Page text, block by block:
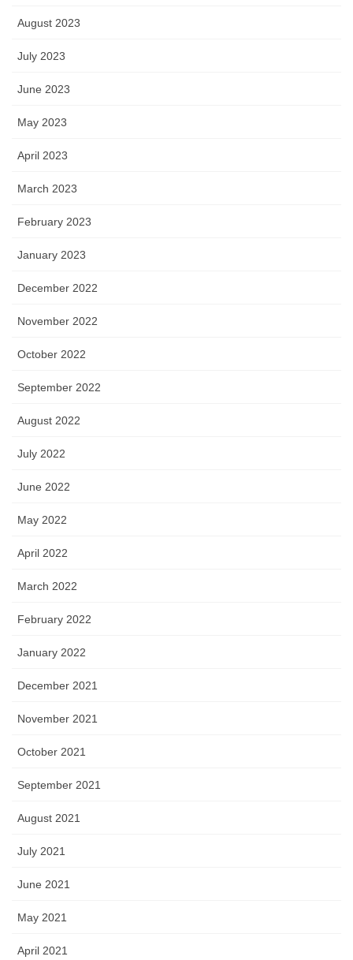
August 2023
July 2023
June 2023
May 2023
April 2023
March 2023
February 2023
January 2023
December 2022
November 2022
October 2022
September 2022
August 2022
July 2022
June 2022
May 2022
April 2022
March 2022
February 2022
January 2022
December 2021
November 2021
October 2021
September 2021
August 2021
July 2021
June 2021
May 2021
April 2021